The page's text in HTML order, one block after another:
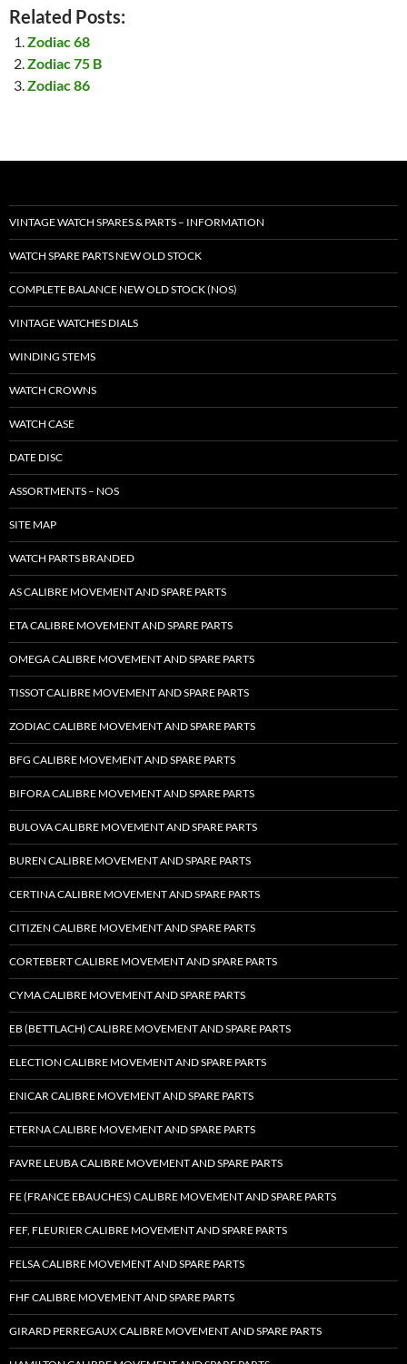
Related Posts:
Zodiac 68
Zodiac 75 B
Zodiac 86
VINTAGE WATCH SPARES & PARTS – INFORMATION
WATCH SPARE PARTS NEW OLD STOCK
COMPLETE BALANCE NEW OLD STOCK (NOS)
VINTAGE WATCHES DIALS
WINDING STEMS
WATCH CROWNS
WATCH CASE
DATE DISC
ASSORTMENTS – NOS
SITE MAP
WATCH PARTS BRANDED
AS CALIBRE MOVEMENT AND SPARE PARTS
ETA CALIBRE MOVEMENT AND SPARE PARTS
OMEGA CALIBRE MOVEMENT AND SPARE PARTS
TISSOT CALIBRE MOVEMENT AND SPARE PARTS
ZODIAC CALIBRE MOVEMENT AND SPARE PARTS
BFG CALIBRE MOVEMENT AND SPARE PARTS
BIFORA CALIBRE MOVEMENT AND SPARE PARTS
BULOVA CALIBRE MOVEMENT AND SPARE PARTS
BUREN CALIBRE MOVEMENT AND SPARE PARTS
CERTINA CALIBRE MOVEMENT AND SPARE PARTS
CITIZEN CALIBRE MOVEMENT AND SPARE PARTS
CORTEBERT CALIBRE MOVEMENT AND SPARE PARTS
CYMA CALIBRE MOVEMENT AND SPARE PARTS
EB (BETTLACH) CALIBRE MOVEMENT AND SPARE PARTS
ELECTION CALIBRE MOVEMENT AND SPARE PARTS
ENICAR CALIBRE MOVEMENT AND SPARE PARTS
ETERNA CALIBRE MOVEMENT AND SPARE PARTS
FAVRE LEUBA CALIBRE MOVEMENT AND SPARE PARTS
FE (FRANCE EBAUCHES) CALIBRE MOVEMENT AND SPARE PARTS
FEF, FLEURIER CALIBRE MOVEMENT AND SPARE PARTS
FELSA CALIBRE MOVEMENT AND SPARE PARTS
FHF CALIBRE MOVEMENT AND SPARE PARTS
GIRARD PERREGAUX CALIBRE MOVEMENT AND SPARE PARTS